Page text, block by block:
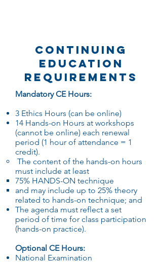
Continuing
Education
Requirements
Mandatory CE Hours:
3 Ethics Hours (can be online)
14 Hands-on Hours at workshops
(cannot be online) each renewal
period (1 hour of attendance = 1
credit).
The content of the hands-on hours
must include at least
75% HANDS-ON technique
and may include up to 25% theory
related to hands-on technique; and
The agenda must reflect a set
period of time for class participation
(hands-on practice).
Optional CE Hours:
National Examination